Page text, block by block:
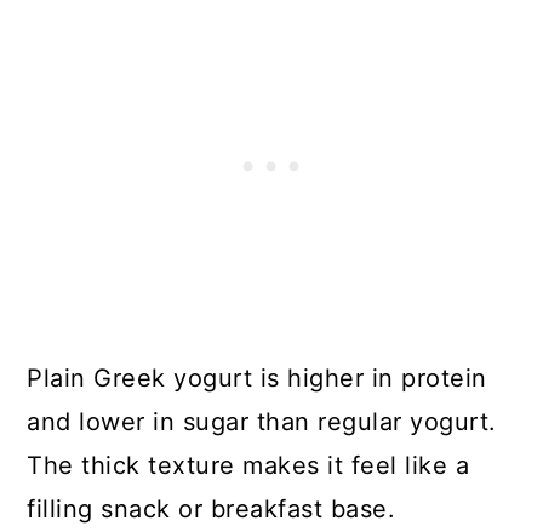
Plain Greek yogurt is higher in protein
and lower in sugar than regular yogurt.
The thick texture makes it feel like a
filling snack or breakfast base.